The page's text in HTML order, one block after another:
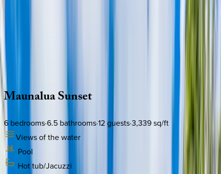
Hawaii | Oahu
MaunaluaSunset
6 bedrooms·6.5 bathrooms·12guests·3,339sq/ft
Views of the water
Pool
Hot tub/Jacuzzi